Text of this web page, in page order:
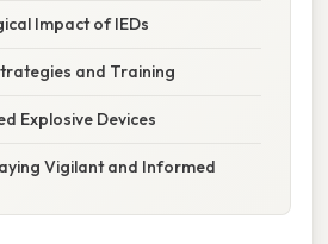
Impact of IEDs
and Training
Explosive Devices
Vigilant and Informed